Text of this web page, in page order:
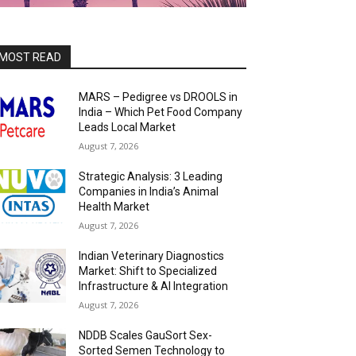
READ
MARS – Pedigree vs DROOLS in
India – Which Pet Food Company
Leads Local Market
August 7, 2026
Strategic Analysis: 3 Leading
Companies in India’s Animal
Health Market
August 7, 2026
Indian Veterinary Diagnostics
Market: Shift to Specialized
Infrastructure & AI Integration
August 7, 2026
NDDB Scales GauSort Sex-
Sorted Semen Technology to